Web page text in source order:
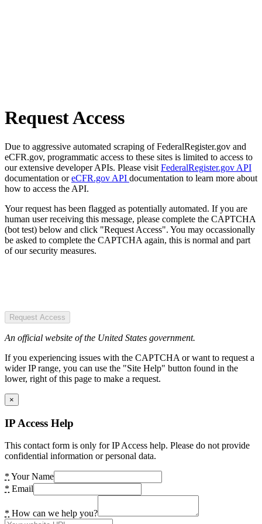
Request Access
Due to aggressive automated scraping of FederalRegister.gov and
eCFR.gov, programmatic access to these sites is limited to access to
our extensive developer APIs. Please visit FederalRegister.gov API
documentation oreCFR.gov API documentation to learn more about
how to access the API.
Your request has been flagged as potentially automated. If you are
human user receiving this message, please complete the CAPTCHA
(bot test) below and click "Request Access". You may occassionally
be asked to complete the CAPTCHA again, this is normal and part
of our security measures.
Request Access
An official website of the United States government.
If you experiencing issues with the CAPTCHA or want to request a
wider IP range, you can use the "Site Help" button found in the
lower, right of this page to make a request.
×
IP Access Help
This contact form is only for IP Access help. Please do not provide
confidential information or personal data.
* Your Name
* Email
* How can we help you?